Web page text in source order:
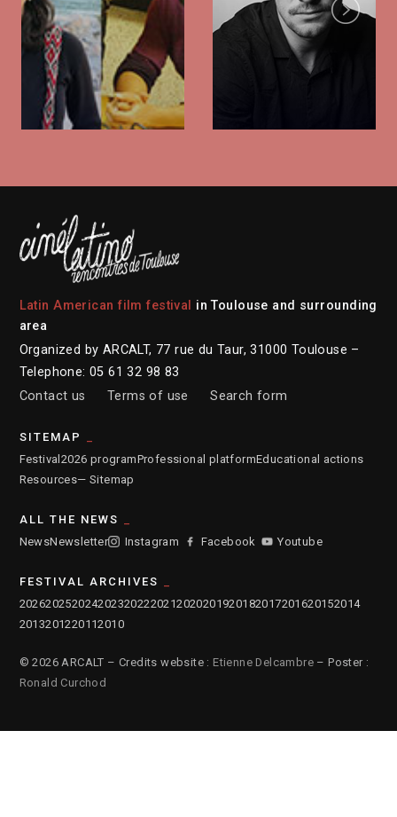
Next
Latin American film festival
in Toulouse and surrounding
area
Organized by ARCALT, 77 rue du Taur, 31000 Toulouse –
Telephone: 05 61 32 98 83
Contact us
Terms of use Search form
SITEMAP
Festival 2026 programProfessional platformEducational actions
Resources— Sitemap
ALL THE NEWS
NewsNewsletter Instagram Facebook Youtube
FESTIVAL ARCHIVES
2026202520242023202220212020201920182017201620152014
2013201220112010
© 2026 ARCALT – Credits website : Etienne Delcambre – Poster :
Ronald Curchod